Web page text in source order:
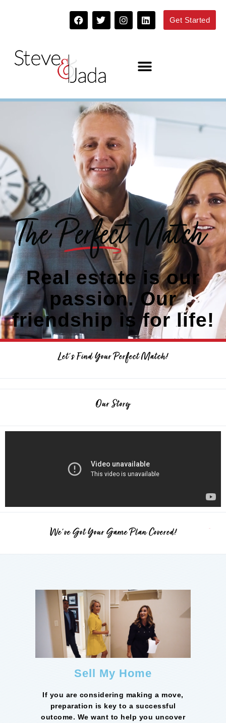
Get Started
Real estate is our
passion. Our
friendship is for life!
Let's Find Your Perfect Match!
Our Story
We've Got Your Game Plan Covered!
Sell My Home
If you are considering making a move,
preparation is key to a successful
outcome. We want to help you uncover